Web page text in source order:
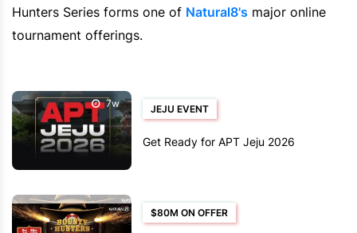
Hunters Series forms one of Natural8's major online
tournament offerings.
7w JEJU EVENT
Get Ready for APT Jeju 2026
$80M ON OFFER